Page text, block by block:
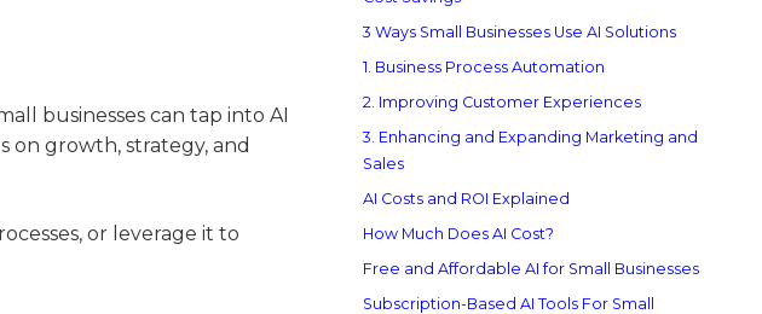
businesses can tap into AI
on growth, strategy, and
or leverage it to
3 Ways Small Businesses Use AI Solutions
1. Business Process Automation
2. Improving Customer Experiences
3. Enhancing and Expanding Marketing and
Sales
AI Costs and ROI Explained
How Much Does AI Cost?
Free and Affordable AI for Small Businesses
Subscription-Based AI Tools For Small